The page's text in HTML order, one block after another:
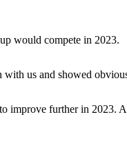
would compete in 2023.
us and showed
further in 2023.